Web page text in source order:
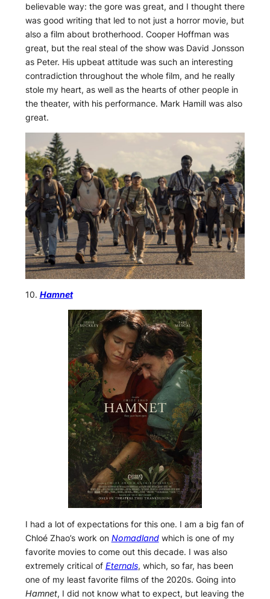
believable way: the gore was great, and I thought there
was good writing that led to not just a horror movie, but
also a film about brotherhood. Cooper Hoffman was
great, but the real steal of the show was David Jonsson
as Peter. His upbeat attitude was such an interesting
contradiction throughout the whole film, and he really
stole my heart, as well as the hearts of other people in
the theater, with his performance. Mark Hamill was also
great.
10. Hamnet
I had a lot of expectations for this one. I am a big fan of
Chloé Zhao’s work on Nomadlandwhich is one of my
favorite movies to come out this decade. I was also
extremely critical of Eternals, which, so far, has been
one of my least favorite films of the 2020s. Going into
Hamnet, I did not know what to expect, but leaving the